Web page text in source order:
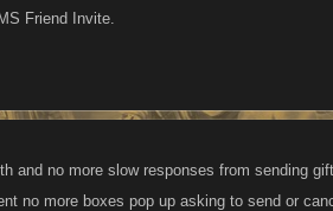
Friend Invite.
and no more slow responses from sending
no more boxes pop up asking to send or